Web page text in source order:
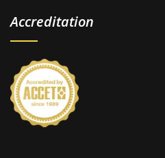
Accreditation